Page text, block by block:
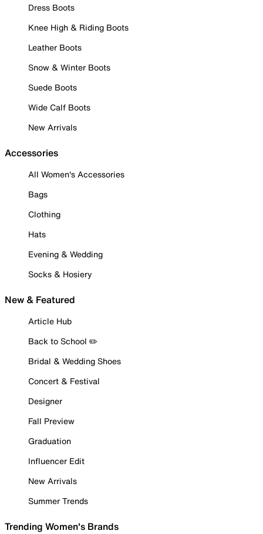
Dress Boots
Knee High & Riding Boots
Leather Boots
Snow & Winter Boots
Suede Boots
Wide Calf Boots
New Arrivals
Accessories
All Women's Accessories
Bags
Clothing
Hats
Evening & Wedding
Socks & Hosiery
New & Featured
Article Hub
Back to School ✏️
Bridal & Wedding Shoes
Concert & Festival
Designer
Fall Preview
Graduation
Influencer Edit
New Arrivals
Summer Trends
Trending Women's Brands